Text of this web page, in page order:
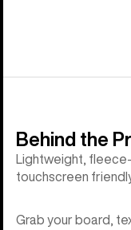
Behind the
Lightweight,
touchscreen
Grab your board,